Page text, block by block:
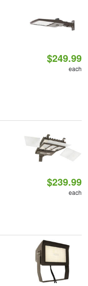
$249.99
each
$239.99
each